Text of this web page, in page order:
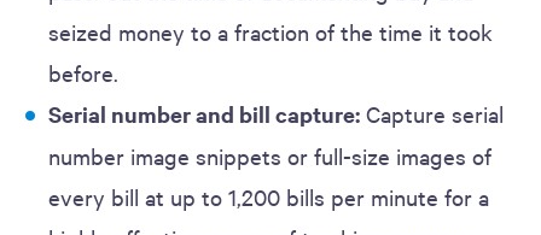
seized money to a fraction of the time it took
before.
Serial number and bill capture: Capture serial
number image snippets or full-size images of
every bill at up to 1,200 bills per minute for a